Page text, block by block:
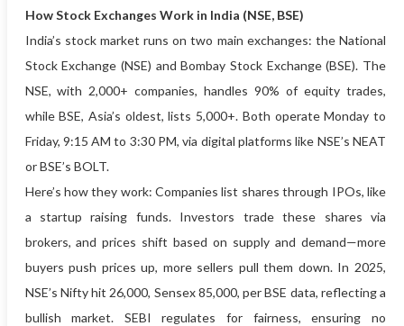
How Stock Exchanges Work in India (NSE, BSE)
India’s stock market runs on two main exchanges: the National
Stock Exchange (NSE) and Bombay Stock Exchange (BSE). The
NSE, with 2,000+ companies, handles 90% of equity trades,
while BSE, Asia’s oldest, lists 5,000+. Both operate Monday to
Friday, 9:15 AM to 3:30 PM, via digital platforms like NSE’s NEAT
or BSE’s BOLT.
Here’s how they work: Companies list shares through IPOs, like
a startup raising funds. Investors trade these shares via
brokers, and prices shift based on supply and demand—more
buyers push prices up, more sellers pull them down. In 2025,
NSE’s Nifty hit 26,000, Sensex 85,000, per BSE data, reflecting a
bullish market. SEBI regulates for fairness, ensuring no